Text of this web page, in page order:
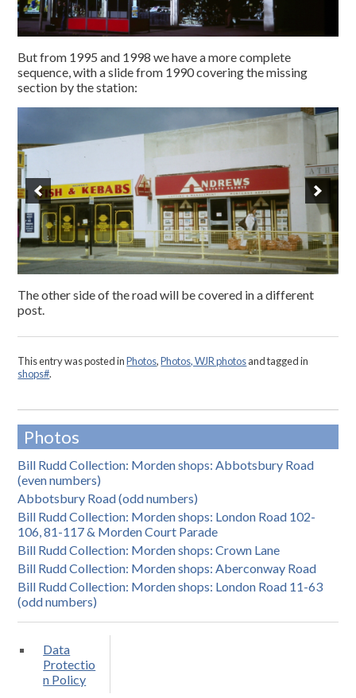
But from 1995 and 1998 we have a more complete
sequence, with a slide from 1990 covering the missing
section by the station:
The other side of the road will be covered in a different
post.
This entry was posted inPhotos,Photos, WJR photosand tagged in
shops#.
Photos
Bill Rudd Collection: Morden shops: Abbotsbury Road
(even numbers)
Abbotsbury Road (odd numbers)
Bill Rudd Collection: Morden shops: London Road 102-
106, 81-117 & Morden Court Parade
Bill Rudd Collection: Morden shops: Crown Lane
Bill Rudd Collection: Morden shops: Aberconway Road
Bill Rudd Collection: Morden shops: London Road 11-63
(odd numbers)
Data
Protectio
n Policy